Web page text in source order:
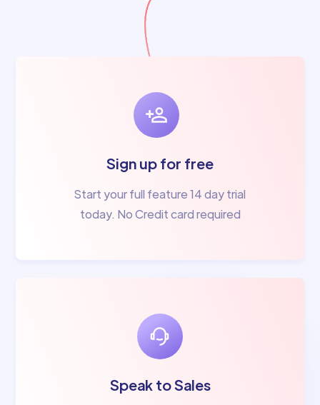
Sign up for free
Start your full feature 14 day trial
today. No Credit card required
Speak to Sales